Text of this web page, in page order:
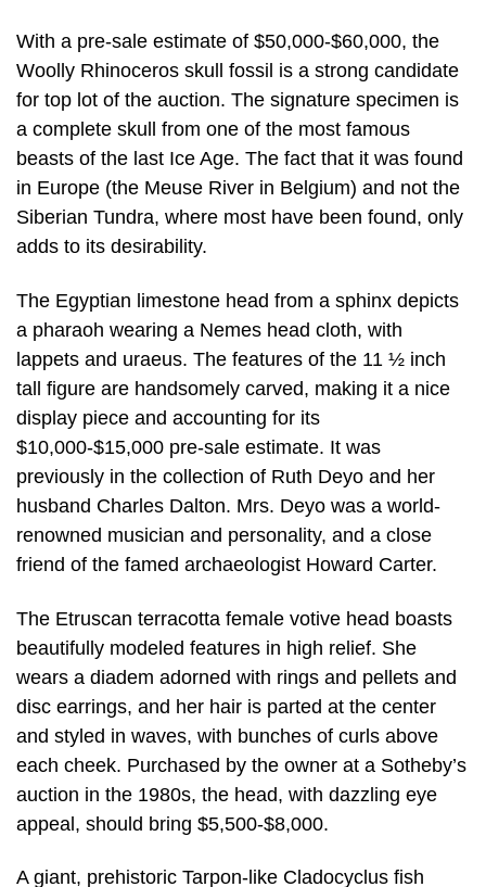
With a pre-sale estimate of $50,000-$60,000, the
Woolly Rhinoceros skull fossil is a strong candidate
for top lot of the auction. The signature specimen is
a complete skull from one of the most famous
beasts of the last Ice Age. The fact that it was found
in Europe (the Meuse River in Belgium) and not the
Siberian Tundra, where most have been found, only
adds to its desirability.
The Egyptian limestone head from a sphinx depicts
a pharaoh wearing a Nemes head cloth, with
lappets and uraeus. The features of the 11 ½ inch
tall figure are handsomely carved, making it a nice
display piece and accounting for its
$10,000-$15,000 pre-sale estimate. It was
previously in the collection of Ruth Deyo and her
husband Charles Dalton. Mrs. Deyo was a world-
renowned musician and personality, and a close
friend of the famed archaeologist Howard Carter.
The Etruscan terracotta female votive head boasts
beautifully modeled features in high relief. She
wears a diadem adorned with rings and pellets and
disc earrings, and her hair is parted at the center
and styled in waves, with bunches of curls above
each cheek. Purchased by the owner at a Sotheby’s
auction in the 1980s, the head, with dazzling eye
appeal, should bring $5,500-$8,000.
A giant, prehistoric Tarpon-like Cladocyclus fish